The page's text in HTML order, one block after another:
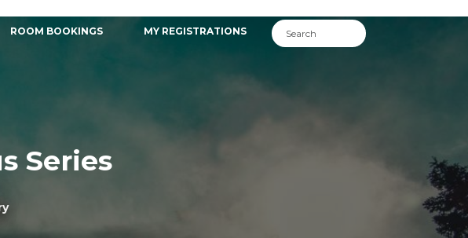
ROOM BOOKINGS MY REGISTRATIONS
Series